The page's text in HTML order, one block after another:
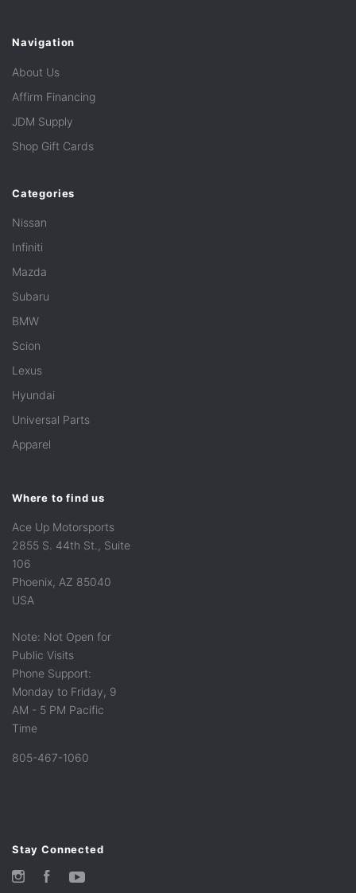
Navigation
About Us
Affirm Financing
JDM Supply
Shop Gift Cards
Categories
Nissan
Infiniti
Mazda
Subaru
BMW
Scion
Lexus
Hyundai
Universal Parts
Apparel
Where to find us
Ace Up Motorsports
2855 S. 44th St., Suite
106
Phoenix, AZ 85040
USA
Note: Not Open for
Public Visits
Phone Support:
Monday to Friday, 9
AM - 5 PM Pacific
Time
805-467-1060
Stay Connected
InstagramFacebook